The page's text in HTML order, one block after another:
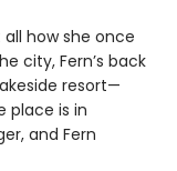
all how she once
city, Fern’s back
resort—
place is in
and Fern